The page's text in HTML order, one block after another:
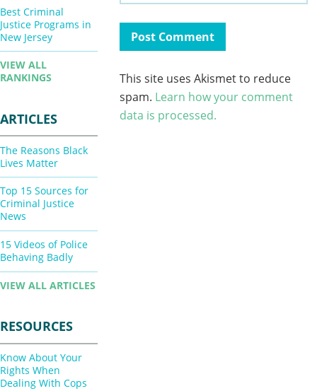
This site uses Akismet to reduce
spam. Learn how your comment
data is processed.
Best Criminal
Justice Programs in
New Jersey
VIEW ALL
RANKINGS
ARTICLES
The Reasons Black
Lives Matter
Top 15 Sources for
Criminal Justice
News
15 Videos of Police
Behaving Badly
VIEW ALL ARTICLES
RESOURCES
Know About Your
Rights When
Dealing With Cops